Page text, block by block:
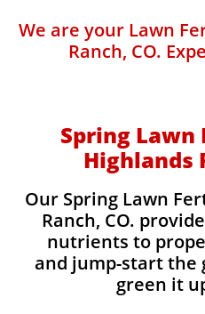
We are your Lawn
Ranch, CO.
Spring
Highlands
Our Spring Lawn
Ranch, CO.
nutrients to
and jump-start the
green it